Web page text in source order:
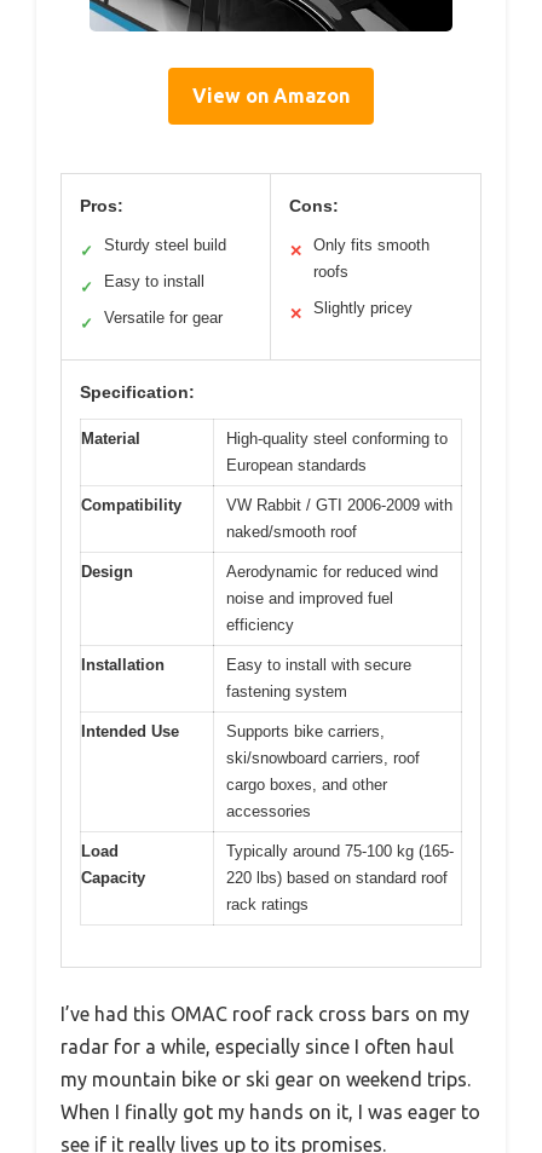
View on Amazon
Pros:
✓ Sturdy steel build
✓ Easy to install
✓ Versatile for gear
Cons:
✕
Only fits smooth
roofs
✕ Slightly pricey
Specification:
Material
High-quality steel conforming to
European standards
Compatibility
VW Rabbit / GTI 2006-2009 with
naked/smooth roof
Design
Aerodynamic for reduced wind
noise and improved fuel
efficiency
Installation
Easy to install with secure
fastening system
Intended Use
Supports bike carriers,
ski/snowboard carriers, roof
cargo boxes, and other
accessories
Load
Capacity
Typically around 75-100 kg (165-
220 lbs) based on standard roof
rack ratings
I’ve had this OMAC roof rack cross bars on my
radar for a while, especially since I often haul
my mountain bike or ski gear on weekend trips.
When I finally got my hands on it, I was eager to
see if it really lives up to its promises.